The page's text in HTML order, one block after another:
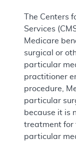
The Centers
Services
Medicare
surgical or
particular
practitioner
procedure,
particular
because it is
treatment for
particular